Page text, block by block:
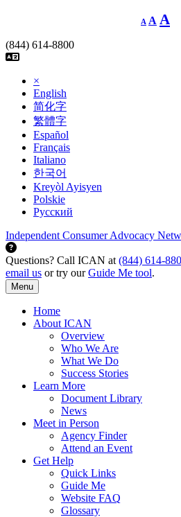
content
A
Decrease
font
A Reset
font
A
(844) 614-8800
×
English
简化字
繁體字
Español
Français
Italiano
한국어
Kreyòl Ayisyen
Polskie
Русский
Independent Consumer Advocacy
Questions? Call ICAN at (844) 614-
email us or try ourGuide Me tool.
Menu
Home
About ICAN
Overview
Who We Are
What We Do
Success Stories
Learn More
Document Library
News
Meet in Person
Agency Finder
Attend an Event
Get Help
Quick Links
Guide Me
Website FAQ
Glossary